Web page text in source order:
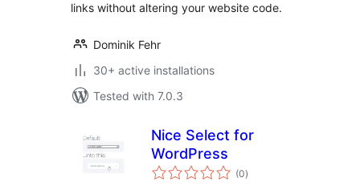
links without altering your website code.
Dominik Fehr
30+ active installations
Tested with 7.0.3
Nice Select for
WordPress
(0total
ratings
)